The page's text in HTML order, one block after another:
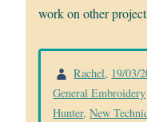
work on other
Rachel, 19/03/
General Embroidery
Hunter,New